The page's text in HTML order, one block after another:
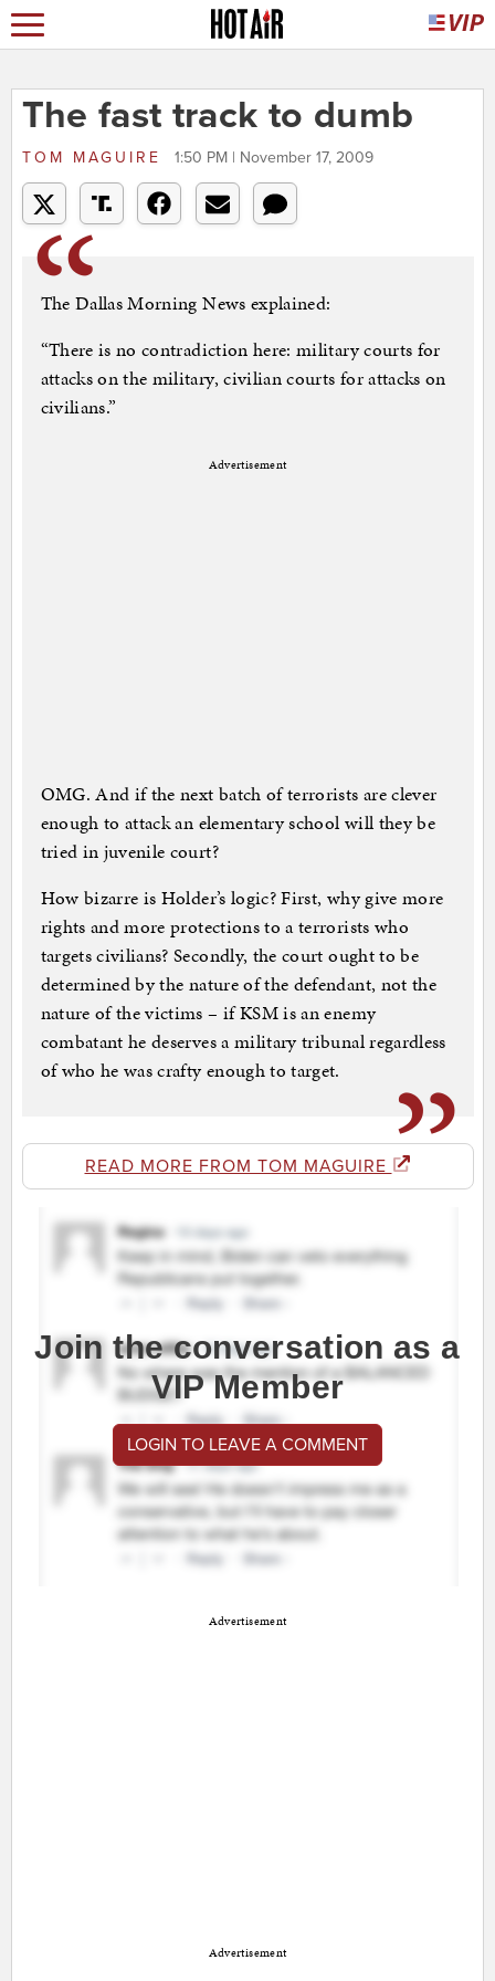
The fast track to dumb
TOM MAGUIRE 1:50 PM | November 17, 2009
The Dallas Morning News explained:
“There is no contradiction here: military courts for
attacks on the military, civilian courts for attacks on
civilians.”
Advertisement
OMG. And if the next batch of terrorists are clever
enough to attack an elementary school will they be
tried in juvenile court?
How bizarre is Holder’s logic? First, why give more
rights and more protections to a terrorists who
targets civilians? Secondly, the court ought to be
determined by the nature of the defendant, not the
nature of the victims – if KSM is an enemy
combatant he deserves a military tribunal regardless
of who he was crafty enough to target.
READ MORE FROM TOM MAGUIRE
Join the conversation as a
VIP Member
LOGIN TO LEAVE A COMMENT
Advertisement
Advertisement